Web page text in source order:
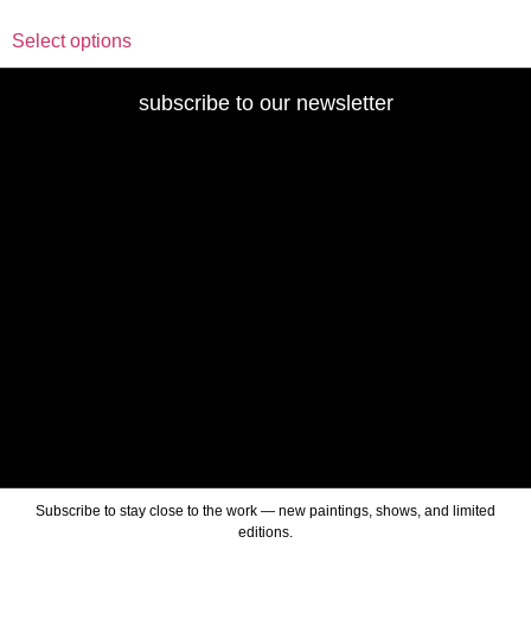
Select options
subscribe to our newsletter
Subscribe to stay close to the work — new paintings, shows, and limited
editions.